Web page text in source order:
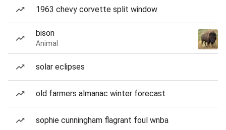
1963 chevy corvette split window
bison
Animal
solar eclipses
old farmers almanac winter forecast
sophie cunningham flagrant foul wnba